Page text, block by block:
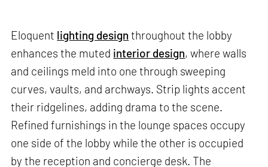
Eloquent lighting design throughout the lobby
enhances the muted interior design, where walls
and ceilings meld into one through sweeping
curves, vaults, and archways. Strip lights accent
their ridgelines, adding drama to the scene.
Refined furnishings in the lounge spaces occupy
one side of the lobby while the other is occupied
by the reception and concierge desk. The